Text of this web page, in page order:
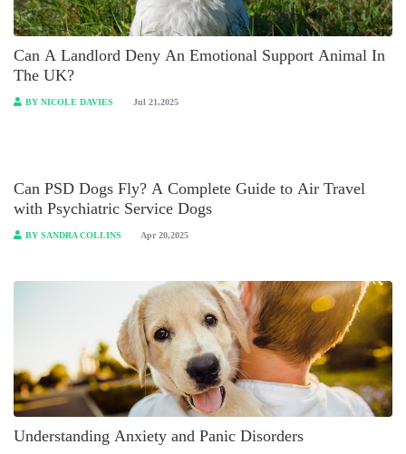
Can A Landlord Deny An Emotional Support Animal In
The UK?
BY NICOLE DAVIES Jul 21,2025
Can PSD Dogs Fly? A Complete Guide to Air Travel
with Psychiatric Service Dogs
BY SANDRA COLLINS Apr 20,2025
Understanding Anxiety and Panic Disorders